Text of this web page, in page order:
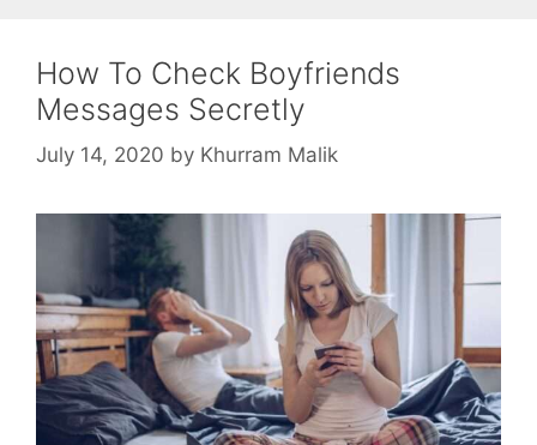
How To Check Boyfriends
Messages Secretly
July 14, 2020 by Khurram Malik